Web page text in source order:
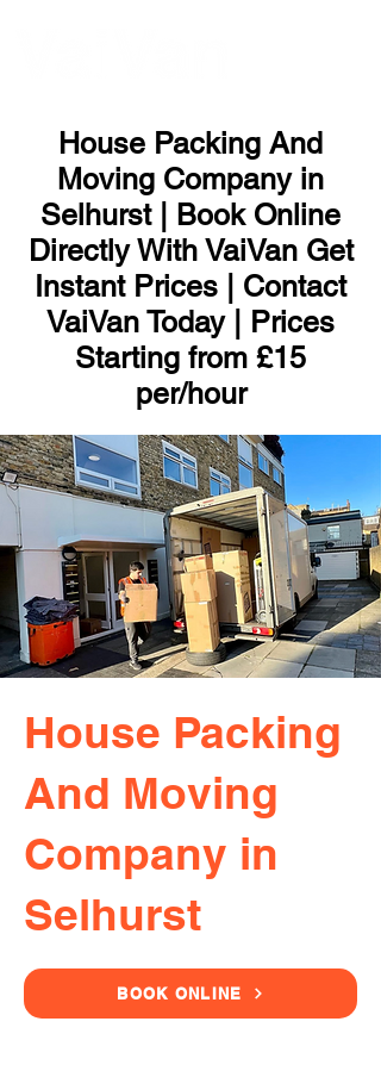
House Packing And
Moving Company in
Selhurst | Book Online
Directly With VaiVan Get
Instant Prices | Contact
VaiVan Today | Prices
Starting from £15
per/hour
House Packing
And Moving
Company in
Selhurst
BOOK ONLINE